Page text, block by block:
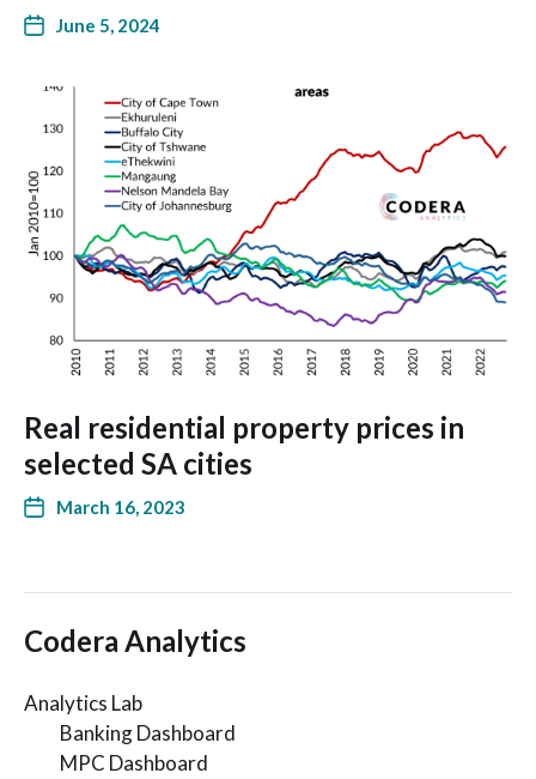
June 5, 2024
Real residential property prices in
selected SA cities
March 16, 2023
Codera Analytics
Analytics Lab
Banking Dashboard
MPC Dashboard